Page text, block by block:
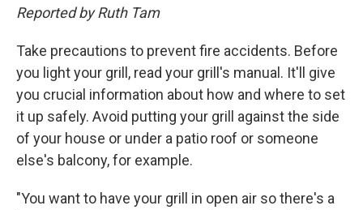
Reported by Ruth Tam
Take precautions to prevent fire accidents. Before
you light your grill, read your grill's manual. It'll give
you crucial information about how and where to set
it up safely. Avoid putting your grill against the side
of your house or under a patio roof or someone
else's balcony, for example.
"You want to have your grill in open air so there's a